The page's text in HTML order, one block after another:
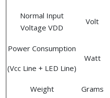
Normal Input
Voltage VDD
Volt
Power Consumption
(Vcc Line + LED Line)
Watt
Weight Grams